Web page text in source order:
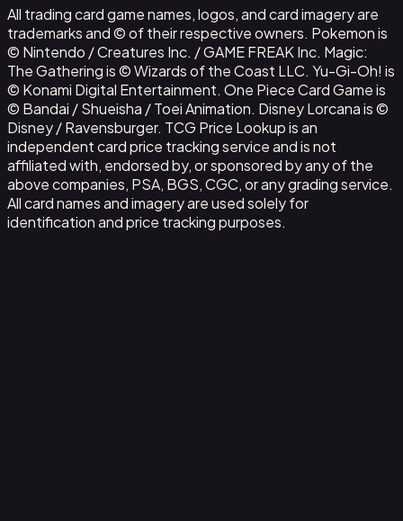
All trading card game names, logos, and card imagery are
trademarks and © of their respective owners. Pokemon is
© Nintendo / Creatures Inc. / GAME FREAK Inc. Magic:
The Gathering is © Wizards of the Coast LLC. Yu-Gi-Oh! is
© Konami Digital Entertainment. One Piece Card Game is
© Bandai / Shueisha / Toei Animation. Disney Lorcana is ©
Disney / Ravensburger. TCG Price Lookup is an
independent card price tracking service and is not
affiliated with, endorsed by, or sponsored by any of the
above companies, PSA, BGS, CGC, or any grading service.
All card names and imagery are used solely for
identification and price tracking purposes.